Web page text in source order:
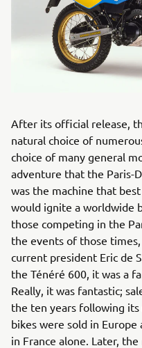
After its official release,
natural choice of
choice of many general
adventure that the Paris-
was the machine that
would ignite a worldwide
those competing in the
the events of those times,
current president Eric de
the Ténéré 600, it was a
Really, it was fantastic;
the ten years following its
bikes were sold in
in France alone. Later,